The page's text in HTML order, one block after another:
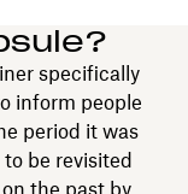
specifically
inform people
period it was
be revisited
the past by